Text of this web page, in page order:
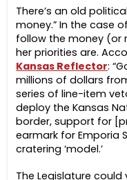
There’s an old
money.” In the case
follow the money (or
her priorities are.
Kansas Reflector:
millions of dollars
series of line-item
deploy the Kansas
border, support for
earmark for Emporia
cratering ‘model.’
The Legislature